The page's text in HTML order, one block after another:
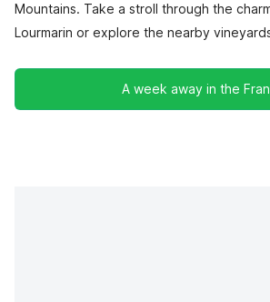
Mountains. Take a stroll through the
Lourmarin or explore the nearby
A week away in the